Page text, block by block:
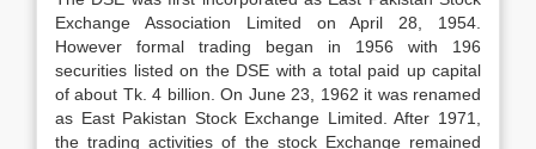
Exchange Association Limited on April 28, 1954.
However formal trading began in 1956 with 196
securities listed on the DSE with a total paid up capital
of about Tk. 4 billion. On June 23, 1962 it was renamed
as East Pakistan Stock Exchange Limited. After 1971,
the trading activities of the stock Exchange remained